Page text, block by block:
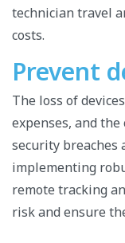
technician travel
costs.
Prevent
The loss of
expenses, and
security breaches
implementing
remote tracking
risk and ensure